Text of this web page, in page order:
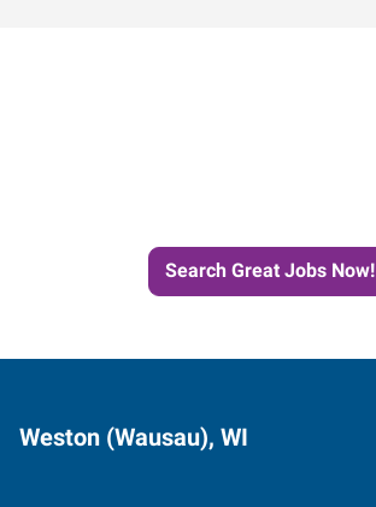
Search Great Jobs Now!
Weston (Wausau), WI